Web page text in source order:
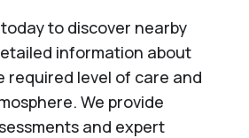
to discover nearby
information about
required level of care and
We provide
and expert